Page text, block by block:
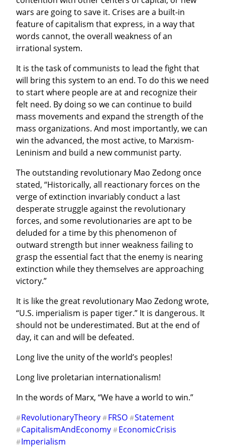
wars are going to save it. Crises are a built-in
feature of capitalism that express, in a way that
words cannot, the overall weakness of an
irrational system.
It is the task of communists to lead the fight that
will bring this system to an end. To do this we need
to start where people are at and recognize their
felt need. By doing so we can continue to build
mass movements and expand the strength of the
mass organizations. And most importantly, we can
win the advanced, the most active, to Marxism-
Leninism and build a new communist party.
The outstanding revolutionary Mao Zedong once
stated, “Historically, all reactionary forces on the
verge of extinction invariably conduct a last
desperate struggle against the revolutionary
forces, and some revolutionaries are apt to be
deluded for a time by this phenomenon of
outward strength but inner weakness failing to
grasp the essential fact that the enemy is nearing
extinction while they themselves are approaching
victory.”
It is like the great revolutionary Mao Zedong wrote,
“U.S. imperialism is paper tiger.” It is dangerous. It
should not be underestimated. But at the end of
day, it can and will be defeated.
Long live the unity of the world’s peoples!
Long live proletarian internationalism!
In the words of Marx, “We have a world to win.”
#RevolutionaryTheory #FRSO #Statement
#CapitalismAndEconomy #EconomicCrisis
#Imperialism